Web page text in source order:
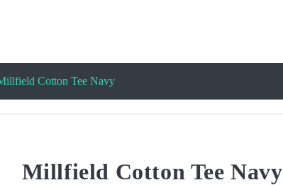
Cotton Tee Navy
Millfield Cotton Tee Navy